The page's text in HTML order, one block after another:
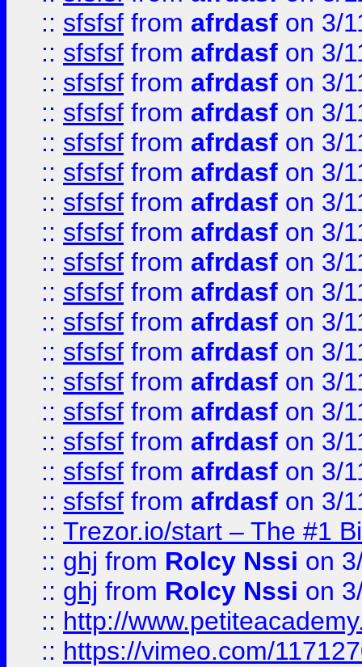
:: sfsfsf from afrdasf on 3/
:: sfsfsf from afrdasf on 3/
:: sfsfsf from afrdasf on 3/
:: sfsfsf from afrdasf on 3/
:: sfsfsf from afrdasf on 3/
:: sfsfsf from afrdasf on 3/
:: sfsfsf from afrdasf on 3/
:: sfsfsf from afrdasf on 3/
:: sfsfsf from afrdasf on 3/
:: sfsfsf from afrdasf on 3/
:: sfsfsf from afrdasf on 3/
:: sfsfsf from afrdasf on 3/
:: sfsfsf from afrdasf on 3/
:: sfsfsf from afrdasf on 3/
:: sfsfsf from afrdasf on 3/
:: sfsfsf from afrdasf on 3/
:: sfsfsf from afrdasf on 3/
:: Trezor.io/start – The #1
:: ghj from Rolcy Nssi on
:: ghj from Rolcy Nssi on
:: http://
:: https://vimeo.com/